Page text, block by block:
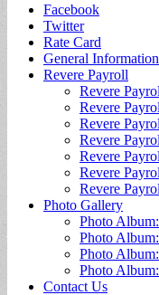
Sub
menu
Facebook
Twitter
Rate Card
General
Revere Payroll
Revere
Revere
Revere
Revere
Revere
Revere
Revere
Photo Gallery
Photo
Photo
Photo
Photo
Contact Us